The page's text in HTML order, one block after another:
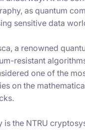
as quantum
sensitive data
a renowned
resistant
one of the
on the
the NTRU